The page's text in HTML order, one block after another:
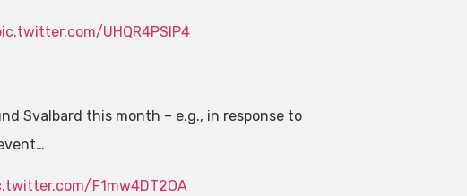
UHQR4PSIP4
Svalbard this month – e.g., in response to
F1mw4DT2OA